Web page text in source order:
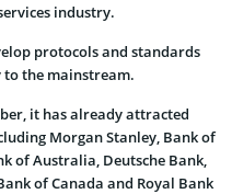
industry.
protocols and standards
the mainstream.
it has already attracted
Morgan Stanley, Bank of
of Australia, Deutsche Bank,
of Canada and Royal Bank